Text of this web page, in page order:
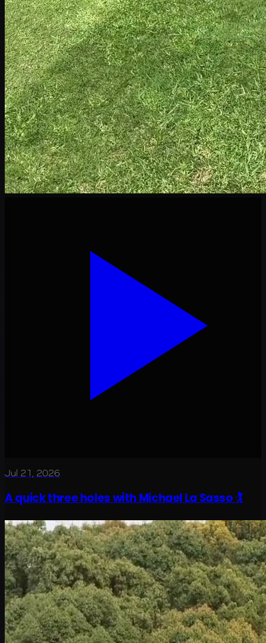
Jul 21, 2026
A quick three holes with Michael La Sasso 🏌